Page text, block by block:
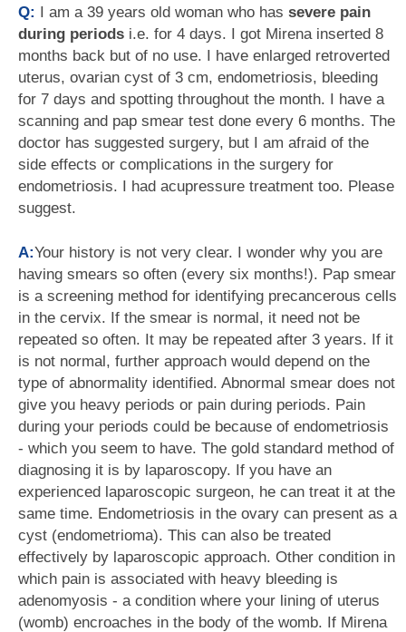
Q: I am a 39 years old woman who has severe pain
during periods i.e. for 4 days. I got Mirena inserted 8
months back but of no use. I have enlarged retroverted
uterus, ovarian cyst of 3 cm, endometriosis, bleeding
for 7 days and spotting throughout the month. I have a
scanning and pap smear test done every 6 months. The
doctor has suggested surgery, but I am afraid of the
side effects or complications in the surgery for
endometriosis. I had acupressure treatment too. Please
suggest.
A:Your history is not very clear. I wonder why you are
having smears so often (every six months!). Pap smear
is a screening method for identifying precancerous cells
in the cervix. If the smear is normal, it need not be
repeated so often. It may be repeated after 3 years. If it
is not normal, further approach would depend on the
type of abnormality identified. Abnormal smear does not
give you heavy periods or pain during periods. Pain
during your periods could be because of endometriosis
- which you seem to have. The gold standard method of
diagnosing it is by laparoscopy. If you have an
experienced laparoscopic surgeon, he can treat it at the
same time. Endometriosis in the ovary can present as a
cyst (endometrioma). This can also be treated
effectively by laparoscopic approach. Other condition in
which pain is associated with heavy bleeding is
adenomyosis - a condition where your lining of uterus
(womb) encroaches in the body of the womb. If Mirena